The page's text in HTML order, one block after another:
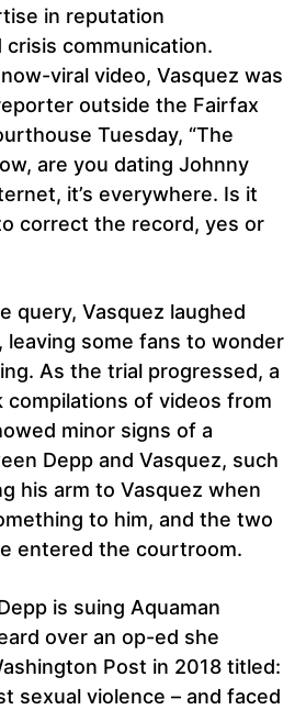
in reputation
crisis communication.
viral video, Vasquez was
outside the Fairfax
Tuesday, “The
are you dating Johnny
it’s everywhere. Is it
correct the record, yes or
query, Vasquez laughed
leaving some fans to wonder
As the trial progressed, a
compilations of videos from
minor signs of a
Depp and Vasquez, such
his arm to Vasquez when
to him, and the two
entered the courtroom.
is suing Aquaman
over an op-ed she
Post in 2018 titled:
sexual violence – and faced